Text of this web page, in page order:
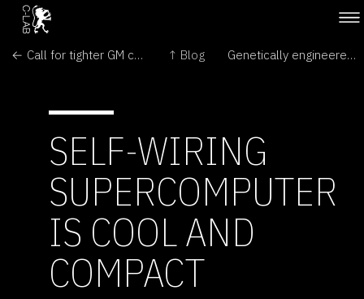
← Call for tighter GM controls ↑ Blog Genetically engineered (GE) crops contaminate fields and food around the world →
SELF-WIRING
SUPERCOMPUTER
IS COOL AND
COMPACT